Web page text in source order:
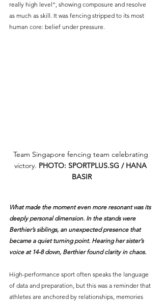
really high level”, showing composure and resolve
as much as skill. It was fencing stripped to its most
human core: belief under pressure.
Team Singapore fencing team celebrating
victory. PHOTO: SPORTPLUS.SG / HANA
BASIR
What made the moment even more resonant was its
deeply personal dimension. In the stands were
Berthier’s siblings, an unexpected presence that
became a quiet turning point. Hearing her sister’s
voice at 14-8 down, Berthier found clarity in chaos.
High-performance sport often speaks the language
of data and preparation, but this was a reminder that
athletes are anchored by relationships, memories